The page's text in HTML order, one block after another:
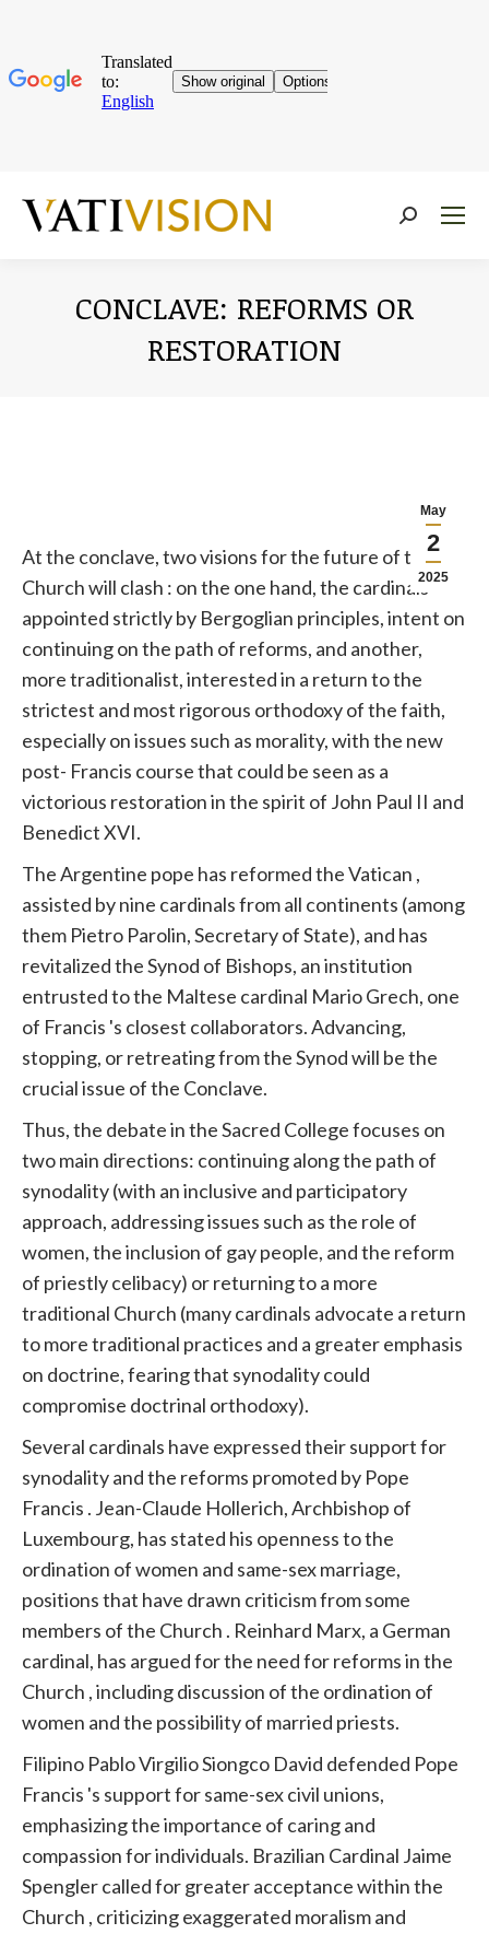
Near:
CONCLAVE: REFORMS OR
RESTORATION
May
2
2025
At the conclave, two visions for the future of the
Churchwill clash : on the one hand, the cardinals
appointed strictly by Bergoglian principles, intent on
continuing on the path of reforms, and another,
more traditionalist, interested in a return to the
strictest and most rigorous orthodoxy of the faith,
especially on issues such as morality, with the new
post- Francis course that could be seen as a
victorious restoration in the spirit of John Paul II and
Benedict XVI.
The Argentine pope has reformed theVatican ,
assisted by nine cardinals from all continents (among
them Pietro Parolin, Secretary of State), and has
revitalized the Synod of Bishops, an institution
entrusted to the Maltese cardinal Mario Grech, one
of Francis 's closest collaborators. Advancing,
stopping, or retreating from the Synod will be the
crucial issue of the Conclave.
Thus, the debate in the Sacred College focuses on
two main directions: continuing along the path of
synodality (with an inclusive and participatory
approach, addressing issues such as the role of
women, the inclusion of gay people, and the reform
of priestly celibacy) or returning to a more
traditional Church (many cardinals advocate a return
to more traditional practices and a greater emphasis
on doctrine, fearing that synodality could
compromise doctrinal orthodoxy).
Several cardinals have expressed their support for
synodality and the reforms promoted by Pope
Francis . Jean-Claude Hollerich, Archbishop of
Luxembourg, has stated his openness to the
ordination of women and same-sex marriage,
positions that have drawn criticism from some
members of the Church . Reinhard Marx, a German
cardinal, has argued for the need for reforms in the
Church , including discussion of the ordination of
women and the possibility of married priests.
Filipino Pablo Virgilio Siongco David defended Pope
Francis 's support for same-sex civil unions,
emphasizing the importance of caring and
compassion for individuals. Brazilian Cardinal Jaime
Spengler called for greater acceptance within the
Church , criticizing exaggerated moralism and